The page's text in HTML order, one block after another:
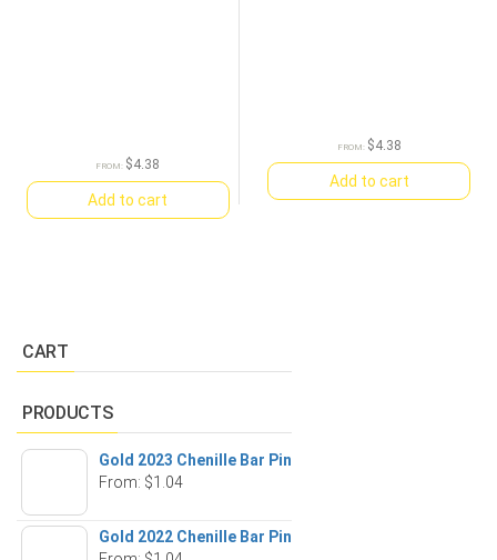
FROM: $4.38
Add to cart
FROM: $4.38
Add to cart
CART
PRODUCTS
Gold 2023 Chenille Bar Pin
From: $1.04
Gold 2022 Chenille Bar Pin